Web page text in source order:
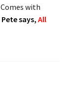
with
Pete says, All